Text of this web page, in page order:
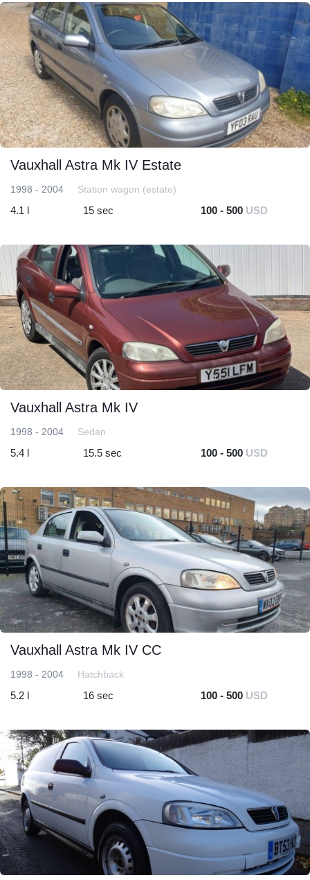
Vauxhall Astra Mk IV Estate
1998 - 2004 Station wagon (estate)
4.1 l 15 sec 100 - 500 USD
Vauxhall Astra Mk IV
1998 - 2004 Sedan
5.4 l 15.5 sec 100 - 500 USD
Vauxhall Astra Mk IV CC
1998 - 2004 Hatchback
5.2 l 16 sec 100 - 500 USD